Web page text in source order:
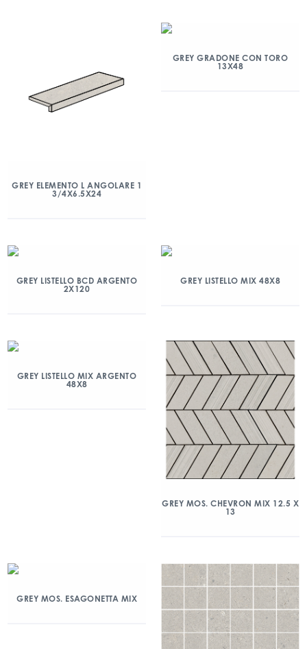
GREY ELEMENTO L ANGOLARE 1
3/4X6.5X24
GREY GRADONE CON TORO
13X48
GREY LISTELLO BCD ARGENTO
2X120
GREY LISTELLO MIX 48X8
GREY LISTELLO MIX ARGENTO
48X8
GREY MOS. CHEVRON MIX 12.5 X
13
GREY MOS. ESAGONETTA MIX